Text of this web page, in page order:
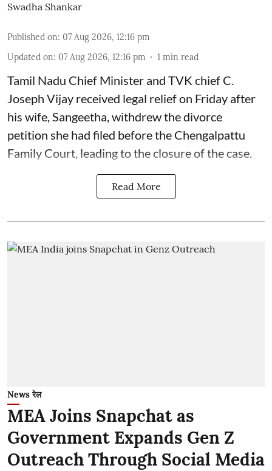
Swadha Shankar
Published on: 07 Aug 2026, 12:16 pm
Updated on: 07 Aug 2026, 12:16 pm 1 min read
Tamil Nadu Chief Minister and TVK chief C.
Joseph Vijay received legal relief on Friday after
his wife, Sangeetha, withdrew the divorce
petition she had filed before the Chengalpattu
Family Court, leading to the closure of the case.
Read More
News रेल
MEA Joins Snapchat as
Government Expands Gen Z
Outreach Through Social Media